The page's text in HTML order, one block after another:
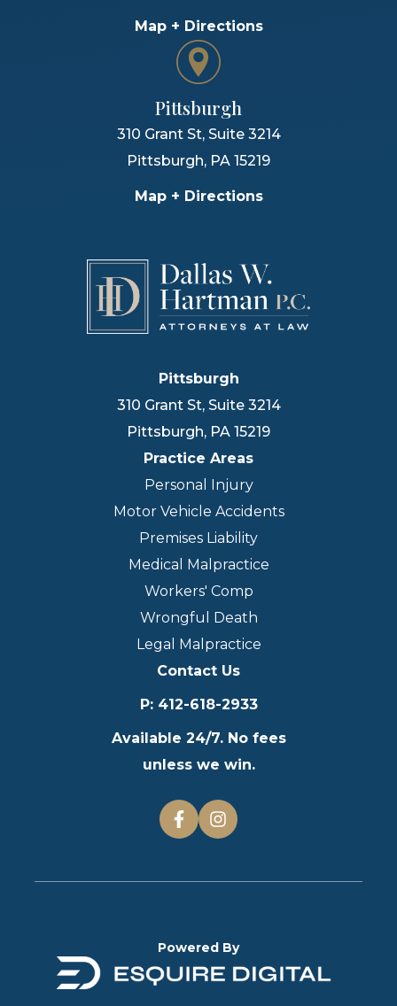
Map + Directions
Pittsburgh
310 Grant St, Suite 3214
Pittsburgh, PA 15219
Map + Directions
Pittsburgh
310 Grant St, Suite 3214
Pittsburgh, PA 15219
Practice Areas
Personal Injury
Motor Vehicle Accidents
Premises Liability
Medical Malpractice
Workers' Comp
Wrongful Death
Legal Malpractice
Contact Us
P: 412-618-2933
Available 24/7. No fees
unless we win.
Powered By